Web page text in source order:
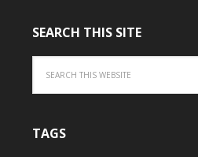
SEARCH THIS SITE
TAGS